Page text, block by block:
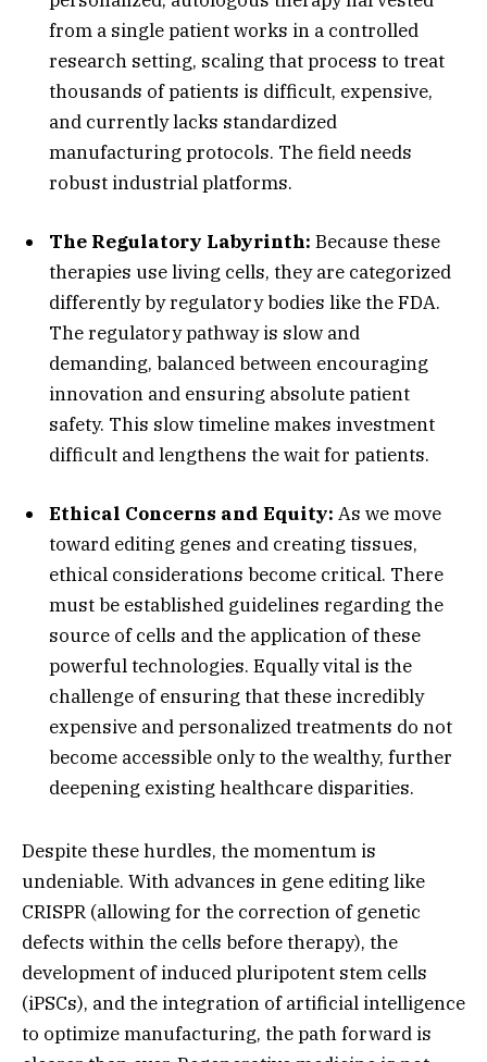
from a single patient works in a controlled
research setting, scaling that process to treat
thousands of patients is difficult, expensive,
and currently lacks standardized
manufacturing protocols. The field needs
robust industrial platforms.
The Regulatory Labyrinth: Because these
therapies use living cells, they are categorized
differently by regulatory bodies like the FDA.
The regulatory pathway is slow and
demanding, balanced between encouraging
innovation and ensuring absolute patient
safety. This slow timeline makes investment
difficult and lengthens the wait for patients.
Ethical Concerns and Equity: As we move
toward editing genes and creating tissues,
ethical considerations become critical. There
must be established guidelines regarding the
source of cells and the application of these
powerful technologies. Equally vital is the
challenge of ensuring that these incredibly
expensive and personalized treatments do not
become accessible only to the wealthy, further
deepening existing healthcare disparities.
Despite these hurdles, the momentum is
undeniable. With advances in gene editing like
CRISPR (allowing for the correction of genetic
defects within the cells before therapy), the
development of induced pluripotent stem cells
(iPSCs), and the integration of artificial intelligence
to optimize manufacturing, the path forward is